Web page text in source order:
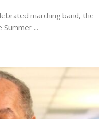
marching band, the
...